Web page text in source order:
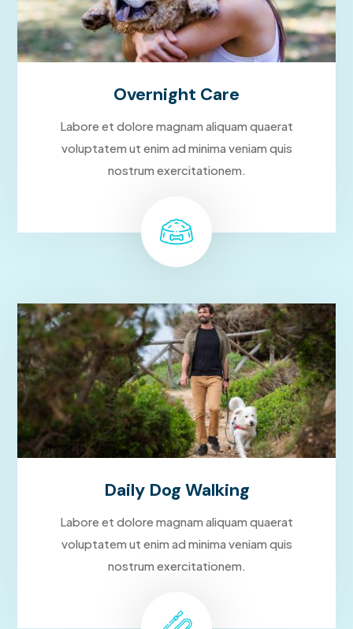
Overnight Care
Labore et dolore magnam aliquam quaerat
voluptatem ut enim ad minima veniam quis
nostrum exercitationem.
Daily Dog Walking
Labore et dolore magnam aliquam quaerat
voluptatem ut enim ad minima veniam quis
nostrum exercitationem.